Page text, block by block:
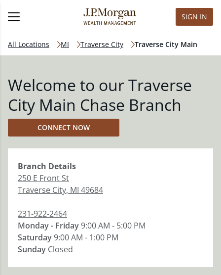
SIGN IN
All Locations MI Traverse City Traverse City Main
Welcome to our Traverse
City Main Chase Branch
CONNECT NOW
Branch Details
250 E Front St
Traverse City, MI 49684
231-922-2464
Monday - Friday9:00 AM - 5:00 PM
Saturday9:00 AM - 1:00 PM
Sunday Closed